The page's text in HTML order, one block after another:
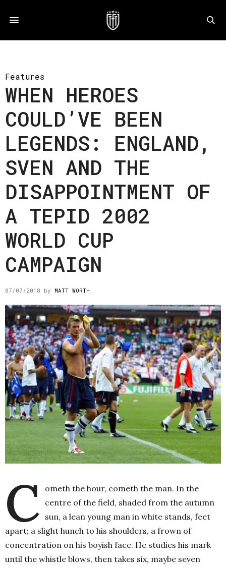
Features
WHEN HEROES
COULD’VE BEEN
LEGENDS: ENGLAND,
SVEN AND THE
DISAPPOINTMENT OF
A TEPID 2002
WORLD CUP
CAMPAIGN
07/07/2018 by MATT WORTH
C ometh the hour, cometh the man. In the
centre of the field, shaded from the autumn
sun, a lean young man in white stands, feet
apart; a slight hunch to his shoulders, a frown of
concentration on his boyish face. He studies his mark
until the whistle blows, then takes six, maybe seven